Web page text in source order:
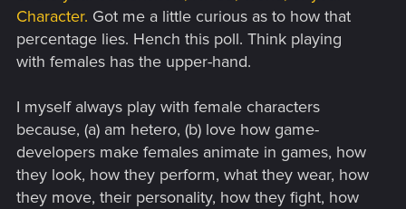
Character. Got me a little curious as to how that
percentage lies. Hench this poll. Think playing
with females has the upper-hand.
I myself always play with female characters
because, (a) am hetero, (b) love how game-
developers make females animate in games, how
they look, how they perform, what they wear, how
they move, their personality, how they fight, how